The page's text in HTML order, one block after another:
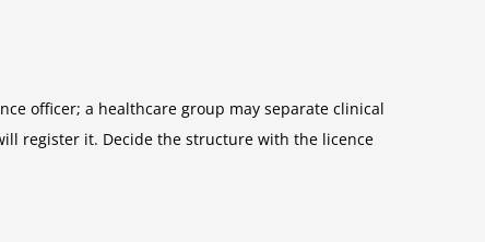
officer; a healthcare group may separate clinical
register it. Decide the structure with the licence